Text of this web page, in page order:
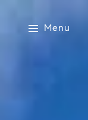
Menu